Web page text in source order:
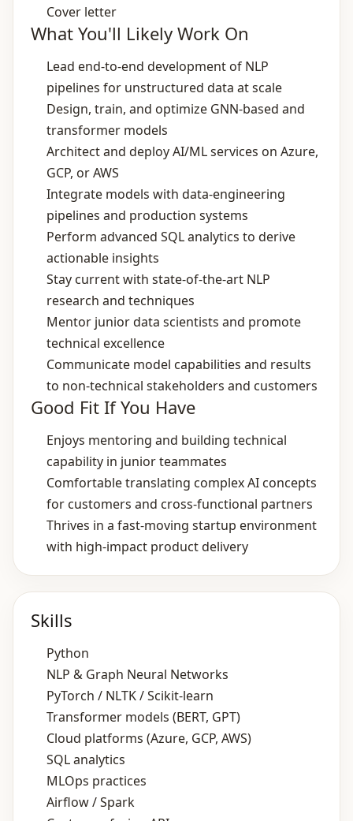
Cover letter
What You'll Likely Work On
Lead end‑to‑end development of NLP
pipelines for unstructured data at scale
Design, train, and optimize GNN‑based and
transformer models
Architect and deploy AI/ML services on Azure,
GCP, or AWS
Integrate models with data‑engineering
pipelines and production systems
Perform advanced SQL analytics to derive
actionable insights
Stay current with state‑of‑the‑art NLP
research and techniques
Mentor junior data scientists and promote
technical excellence
Communicate model capabilities and results
to non‑technical stakeholders and customers
Good Fit If You Have
Enjoys mentoring and building technical
capability in junior teammates
Comfortable translating complex AI concepts
for customers and cross‑functional partners
Thrives in a fast‑moving startup environment
with high‑impact product delivery
Skills
Python
NLP & Graph Neural Networks
PyTorch / NLTK / Scikit‑learn
Transformer models (BERT, GPT)
Cloud platforms (Azure, GCP, AWS)
SQL analytics
MLOps practices
Airflow / Spark